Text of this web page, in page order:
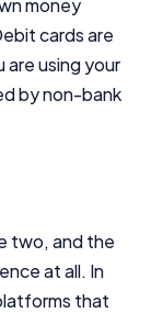
money
cards are
are using your
by non-bank
two, and the
at all. In
that